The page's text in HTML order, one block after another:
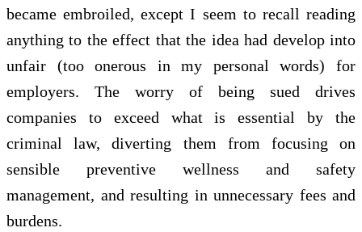
became embroiled, except I seem to recall reading
anything to the effect that the idea had develop into
unfair (too onerous in my personal words) for
employers. The worry of being sued drives
companies to exceed what is essential by the
criminal law, diverting them from focusing on
sensible preventive wellness and safety
management, and resulting in unnecessary fees and
burdens.